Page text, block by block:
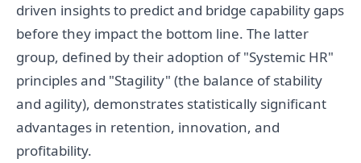
driven insights to predict and bridge capability gaps
before they impact the bottom line. The latter
group, defined by their adoption of "Systemic HR"
principles and "Stagility" (the balance of stability
and agility), demonstrates statistically significant
advantages in retention, innovation, and
profitability.